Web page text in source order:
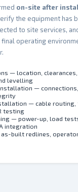
on-site after
the equipment has
to site services,
final operating
— location,
levelling
—
— cable routing,
testing
— power-up, load
integration
built redlines,